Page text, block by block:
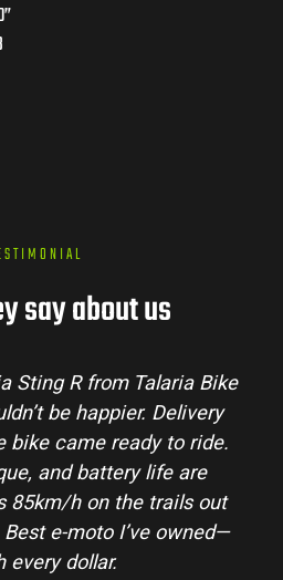
say about us
Sting R from Talaria Bike
be happier. Delivery
bike came ready to ride.
and battery life are
85km/h on the trails out
e-moto I’ve owned—
every dollar.